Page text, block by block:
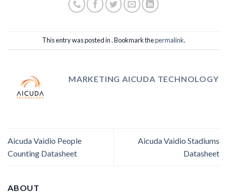
This entry was posted in . Bookmark thepermalink.
MARKETING AICUDA TECHNOLOGY
Aicuda Vaidio People
Counting Datasheet
Aicuda Vaidio Stadiums
Datasheet
ABOUT